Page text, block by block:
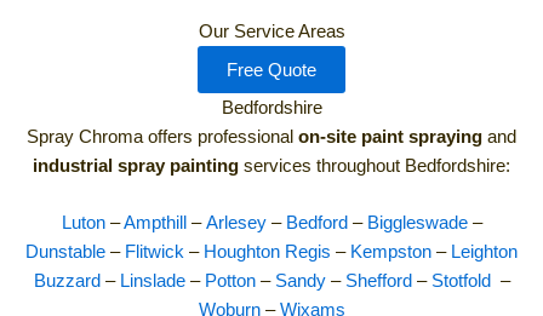
Our Service Areas
Free Quote
Bedfordshire
Spray Chroma offers professional on-site paint spraying and
industrial spray painting services throughout Bedfordshire:
Luton–Ampthill –Arlesey– Bedford – Biggleswade–
Dunstable – Flitwick – Houghton Regis – Kempston – Leighton
Buzzard – Linslade– Potton– Sandy– Shefford – Stotfold –
Woburn–Wixams